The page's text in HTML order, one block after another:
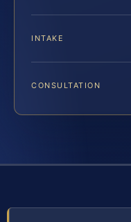
INTAKE
CONSULTATION